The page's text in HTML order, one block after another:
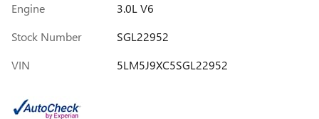
Engine
3.0L V6
Stock Number
SGL22952
VIN
5LM5J9XC5SGL22952